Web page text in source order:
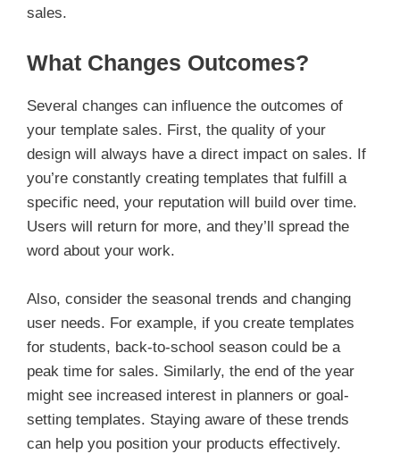
sales.
What Changes Outcomes?
Several changes can influence the outcomes of
your template sales. First, the quality of your
design will always have a direct impact on sales. If
you’re constantly creating templates that fulfill a
specific need, your reputation will build over time.
Users will return for more, and they’ll spread the
word about your work.
Also, consider the seasonal trends and changing
user needs. For example, if you create templates
for students, back-to-school season could be a
peak time for sales. Similarly, the end of the year
might see increased interest in planners or goal-
setting templates. Staying aware of these trends
can help you position your products effectively.